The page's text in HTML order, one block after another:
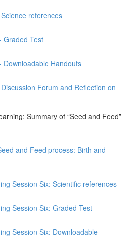
references
Graded Test
Downloadable Handouts
Forum and Reflection on
Summary of “Seed and Feed”
and Feed process: Birth and
Session Six: Scientific references
Session Six: Graded Test
Session Six: Downloadable